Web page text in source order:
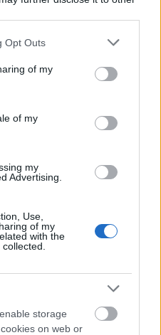
uses one or more Google
behaviour. You may click to
and its third-party tags to
purposes in below Google
Opt Outs
of my
of my
my
Advertising.
Use,
of my
with the
storage
on web or
are quick,
content is
optic Internet.
have recently realized
internet.
to keep up with
investments have
online play
online gamer
experience.